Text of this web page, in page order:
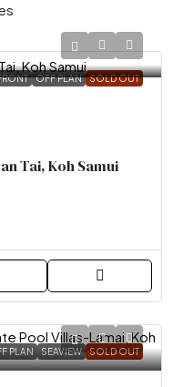
OFF PLAN SOLD OUT
Tai, Koh Samui
PLAN SEAVIEW SOLD OUT